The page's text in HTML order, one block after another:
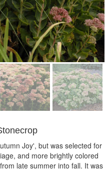
Joy', but was selected for
and more brightly colored
late summer into fall. It was